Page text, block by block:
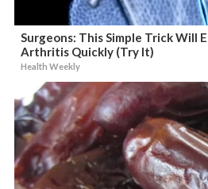
Surgeons: This Simple Trick Will
Arthritis Quickly (Try It)
Health Weekly